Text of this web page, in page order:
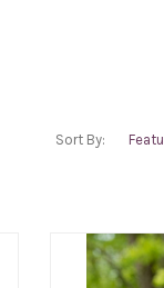
Sort By: